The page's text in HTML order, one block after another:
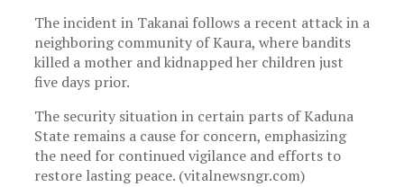
The incident in Takanai follows a recent attack in a
neighboring community of Kaura, where bandits
killed a mother and kidnapped her children just
five days prior.
The security situation in certain parts of Kaduna
State remains a cause for concern, emphasizing
the need for continued vigilance and efforts to
restore lasting peace. (vitalnewsngr.com)